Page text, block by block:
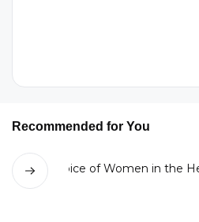
Recommended for You